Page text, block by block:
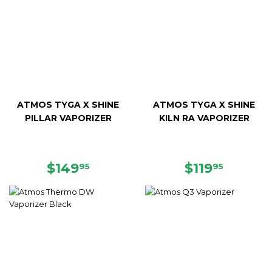
ATMOS TYGA X SHINE
PILLAR VAPORIZER
REGULAR
$14995
ATMOS TYGA X SHINE
KILN RA VAPORIZER
REGULAR
$11995